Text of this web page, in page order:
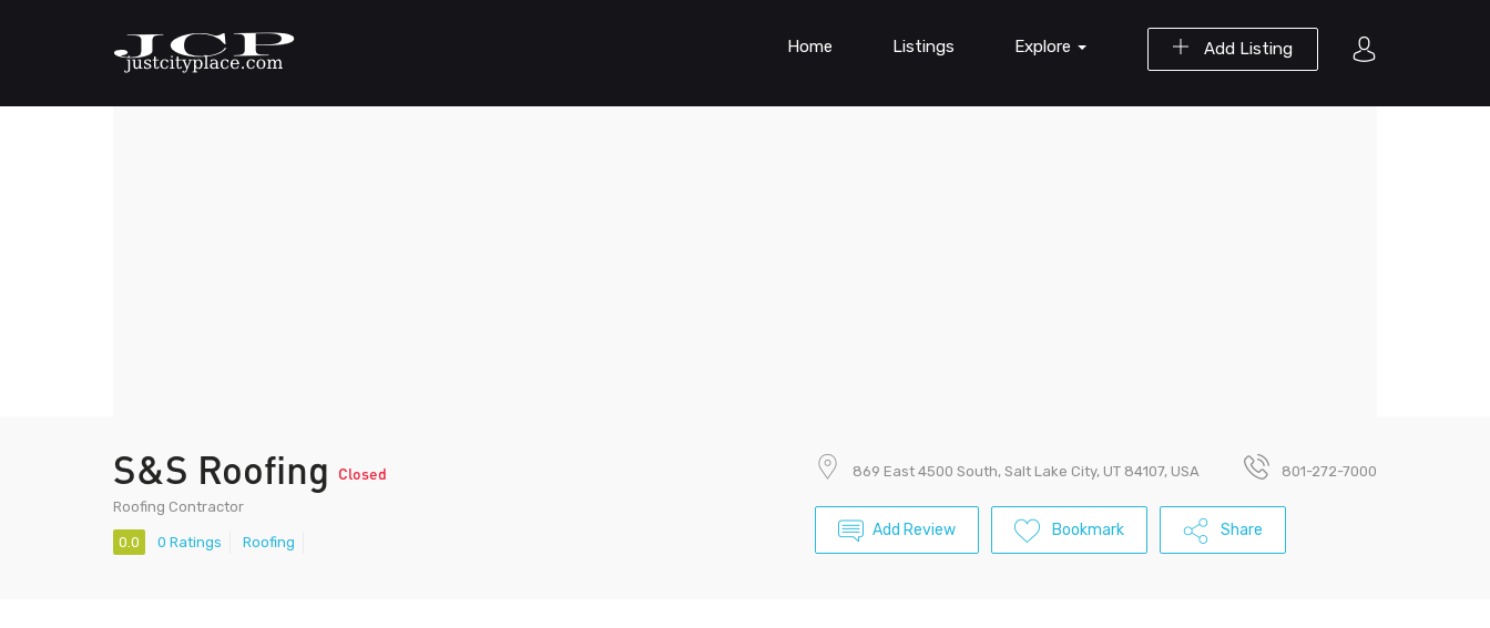
Add Listing
Home Listings Explore
S&S Roofing Closed
Roofing Contractor
0.0 0 Ratings Roofing
869 East 4500 South, Salt Lake City, UT 84107, USA 801-272-7000
Add Review Bookmark Share